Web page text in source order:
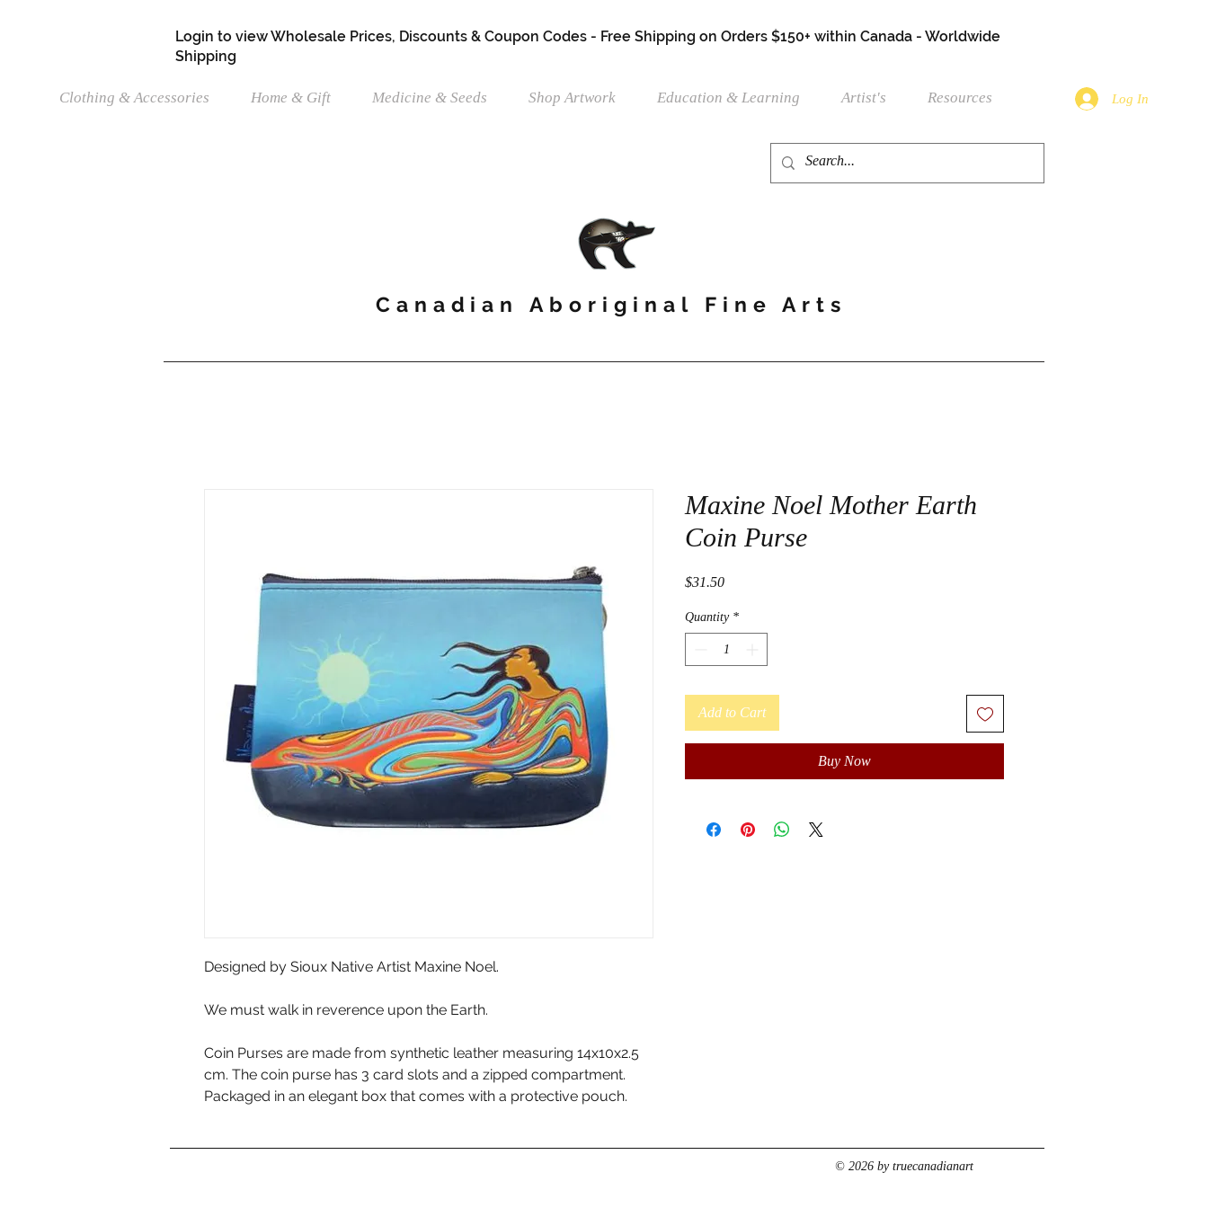
Login to view Wholesale Prices, Discounts & Coupon Codes - Free Shipping on Orders $150+ within Canada - Worldwide
Shipping
Clothing & Accessories Home & Gift Medicine & Seeds Shop Artwork Education & Learning Artist's Resources Log In
Canadian Aboriginal Fine Arts
Designed by Sioux Native Artist Maxine Noel.
We must walk in reverence upon the Earth.
Coin Purses are made from synthetic leather measuring 14x10x2.5
cm. The coin purse has 3 card slots and a zipped compartment.
Packaged in an elegant box that comes with a protective pouch.
Maxine Noel Mother Earth
Coin Purse
$31.50Price
Quantity *
Add to Cart
Buy Now
© 2026 by truecanadianart